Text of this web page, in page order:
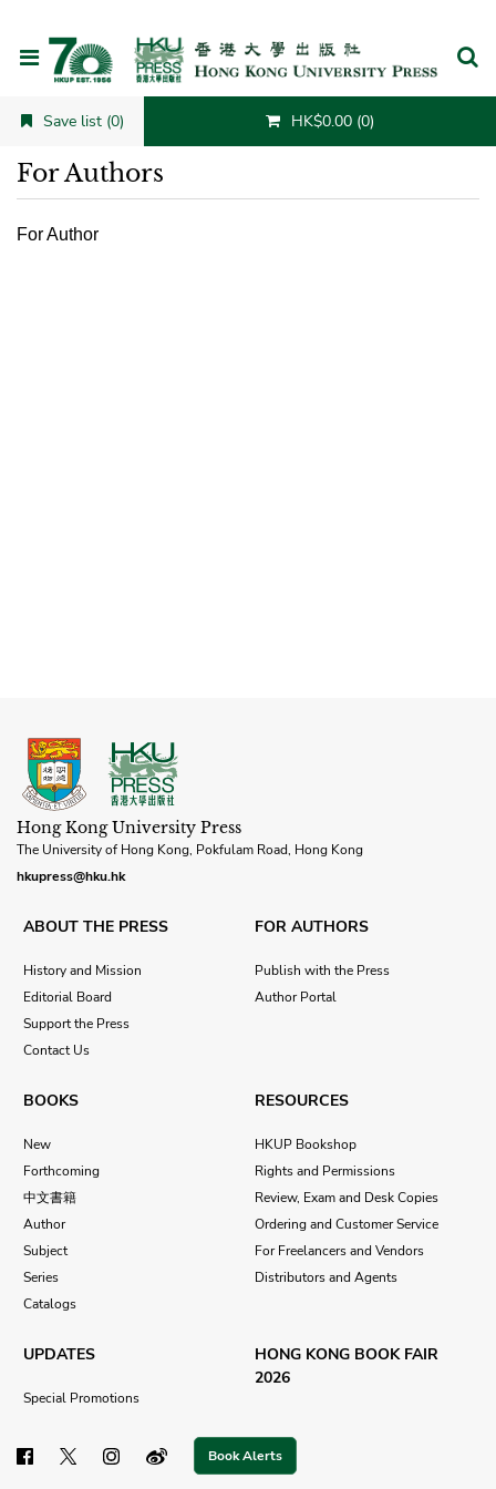
Save list (0) HK$0.00 (0)
For Authors
For Author
Hong Kong University Press
The University of Hong Kong, Pokfulam Road, Hong Kong
hkupress@hku.hk
ABOUT THE PRESS
History and Mission
Editorial Board
Support the Press
Contact Us
FOR AUTHORS
Publish with the Press
Author Portal
BOOKS
New
Forthcoming
中文書籍
Author
Subject
Series
Catalogs
RESOURCES
HKUP Bookshop
Rights and Permissions
Review, Exam and Desk Copies
Ordering and Customer Service
For Freelancers and Vendors
Distributors and Agents
UPDATES
Special Promotions
HONG KONG BOOK FAIR
2026
Book Alerts